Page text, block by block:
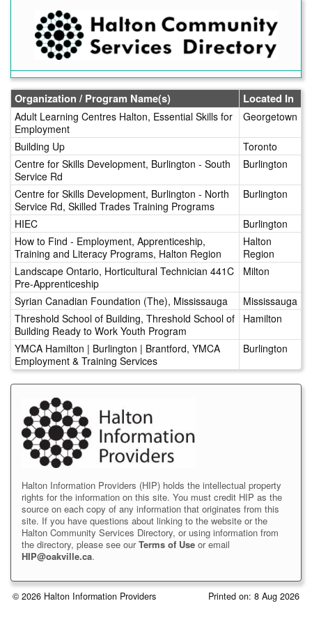
Organization / Program Name(s) Located In
Adult Learning Centres Halton, Essential Skills for
Employment
Georgetown
Building Up
Toronto
Centre for Skills Development, Burlington - South
Service Rd
Burlington
Centre for Skills Development, Burlington - North
Service Rd, Skilled Trades Training Programs
Burlington
HIEC
Burlington
How to Find - Employment, Apprenticeship,
Training and Literacy Programs, Halton Region
Halton
Region
Landscape Ontario, Horticultural Technician 441C
Pre-Apprenticeship
Milton
Syrian Canadian Foundation (The), Mississauga
Mississauga
Threshold School of Building, Threshold School of
Building Ready to Work Youth Program
Hamilton
YMCA Hamilton | Burlington | Brantford, YMCA
Employment & Training Services
Burlington
Halton Information Providers (HIP) holds the intellectual property
rights for the information on this site. You must credit HIP as the
source on each copy of any information that originates from this
site. If you have questions about linking to the website or the
Halton Community Services Directory, or using information from
the directory, please see ourTerms of Use or email
HIP@oakville.ca.
© 2026 Halton Information Providers Printed on: 8 Aug 2026